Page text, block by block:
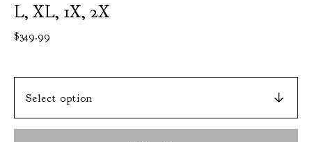
L, XL, 1X, 2X
$349.99